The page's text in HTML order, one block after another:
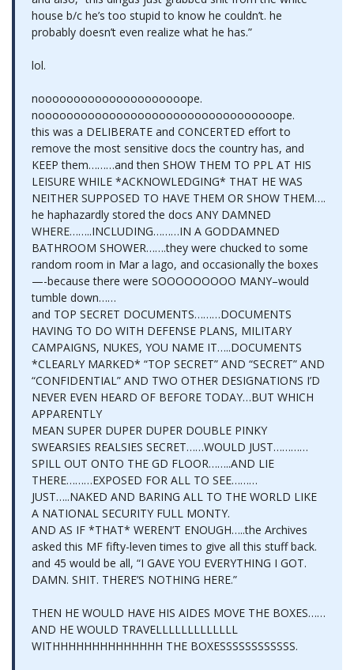
house b/c he’s too stupid to know he couldn’t. he
probably doesn’t even realize what he has.”
lol.
nooooooooooooooooooooope.
noooooooooooooooooooooooooooooooooope.
this was a DELIBERATE and CONCERTED effort to
remove the most sensitive docs the country has, and
KEEP them………and then SHOW THEM TO PPL AT HIS
LEISURE WHILE *ACKNOWLEDGING* THAT HE WAS
NEITHER SUPPOSED TO HAVE THEM OR SHOW THEM….
he haphazardly stored the docs ANY DAMNED
WHERE……..INCLUDING………IN A GODDAMNED
BATHROOM SHOWER…….they were chucked to some
random room in Mar a lago, and occasionally the boxes
—-because there were SOOOOOOOOO MANY–would
tumble down……
and TOP SECRET DOCUMENTS………DOCUMENTS
HAVING TO DO WITH DEFENSE PLANS, MILITARY
CAMPAIGNS, NUKES, YOU NAME IT…..DOCUMENTS
*CLEARLY MARKED* “TOP SECRET” AND “SECRET” AND
“CONFIDENTIAL” AND TWO OTHER DESIGNATIONS I’D
NEVER EVEN HEARD OF BEFORE TODAY…BUT WHICH
APPARENTLY
MEAN SUPER DUPER DUPER DOUBLE PINKY
SWEARSIES REALSIES SECRET……WOULD JUST…………
SPILL OUT ONTO THE GD FLOOR……..AND LIE
THERE………EXPOSED FOR ALL TO SEE………
JUST…..NAKED AND BARING ALL TO THE WORLD LIKE
A NATIONAL SECURITY FULL MONTY.
AND AS IF *THAT* WEREN’T ENOUGH…..the Archives
asked this MF fifty-leven times to give all this stuff back.
and 45 would be all, “I GAVE YOU EVERYTHING I GOT.
DAMN. SHIT. THERE’S NOTHING HERE.”
THEN HE WOULD HAVE HIS AIDES MOVE THE BOXES……
AND HE WOULD TRAVELLLLLLLLLLLLL
WITHHHHHHHHHHHHHH THE BOXESSSSSSSSSSSS.